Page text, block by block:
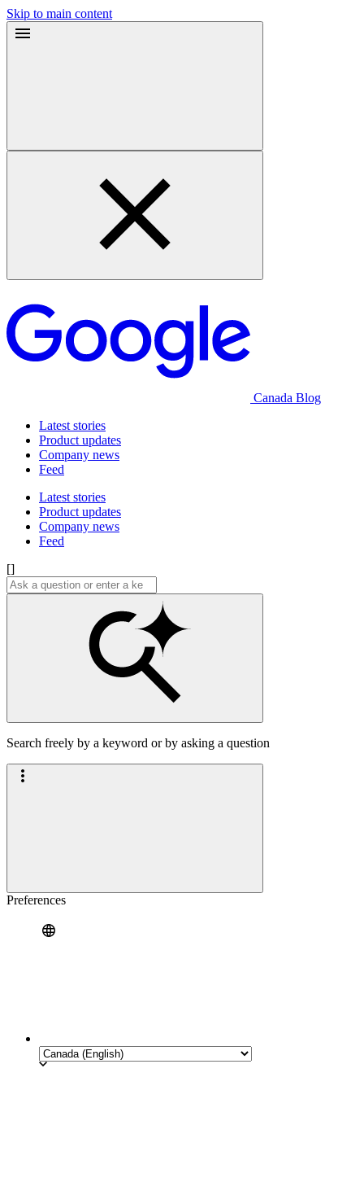
Skip to main content
Canada Blog
Latest stories
Product updates
Company news
Feed
Latest stories
Product updates
Company news
Feed
[]
Search freely by a keyword or by asking a question
Preferences